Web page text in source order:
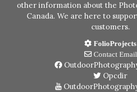
other information about the
Canada. We are here to
customers.
FolioProjects
Contact Email
Opcdir